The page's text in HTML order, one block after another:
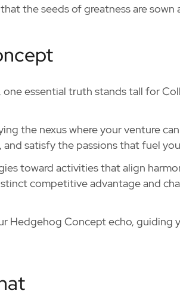
the seeds of greatness are sown
essential truth stands tall for
the nexus where your venture
satisfy the passions that fuel
toward activities that align
competitive advantage and
Hedgehog Concept echo, guiding